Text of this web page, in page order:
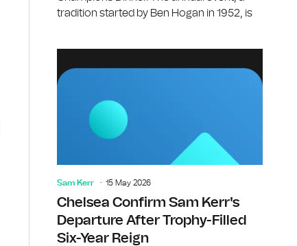
tradition started by Ben Hogan in 1952, is
Sam Kerr 15 May 2026
Chelsea Confirm Sam Kerr's
Departure After Trophy-Filled
Six-Year Reign